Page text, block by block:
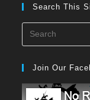
Search This
Join Our